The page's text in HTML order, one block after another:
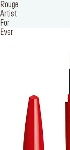
Find a store
Log in or Sign
Rouge
Artist
For
Ever